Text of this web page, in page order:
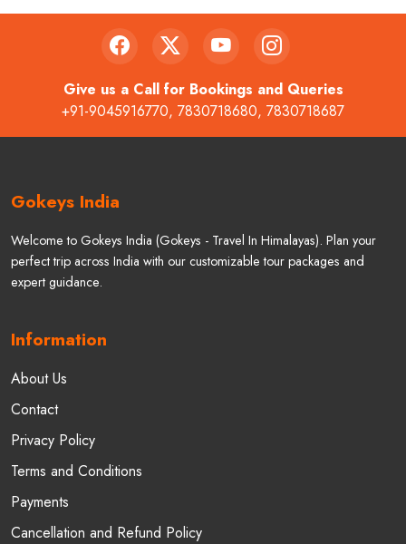
Give us a Call for Bookings and Queries
+91-9045916770, 7830718680, 7830718687
Gokeys India
Welcome to Gokeys India (Gokeys - Travel In Himalayas). Plan your
perfect trip across India with our customizable tour packages and
expert guidance.
Information
About Us
Contact
Privacy Policy
Terms and Conditions
Payments
Cancellation and Refund Policy